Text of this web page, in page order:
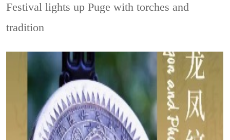
Festival lights up Puge with torches and
tradition